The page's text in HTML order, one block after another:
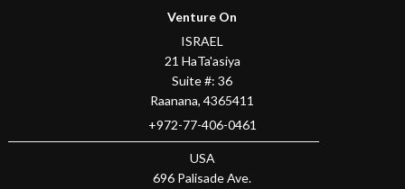
Venture On
ISRAEL
21 HaTa'asiya
Suite #: 36
Raanana,4365411
+972-77-406-0461
USA
696 Palisade Ave.